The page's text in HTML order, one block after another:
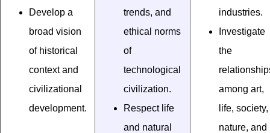
Develop a
broad vision
of historical
context and
civilizational
development.
trends, and
ethical norms
of
technological
civilization.
Respect life
and natural
industries.
Investigate
the
among art,
life, society,
nature, and